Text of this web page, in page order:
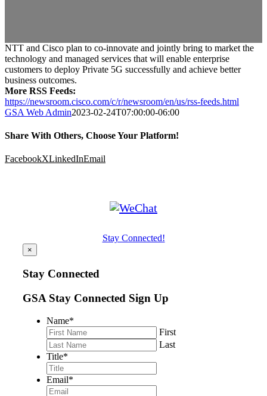
NTT and Cisco plan to co-innovate and jointly bring to market the
technology and managed services that will enable enterprise
customers to deploy Private 5G successfully and achieve better
business outcomes.
More RSS Feeds:
https://newsroom.cisco.com/c/r/newsroom/en/us/rss-feeds.html
GSA Web Admin2023-02-24T07:00:00-06:00
Share With Others, Choose Your Platform!
FacebookXLinkedInEmail
Stay Connected!
×
Stay Connected
GSA Stay Connected Sign Up
Name*
First
Last
Title*
Email*